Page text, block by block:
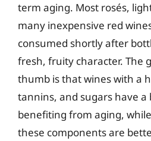
term aging. Most rosés,
many inexpensive red
consumed shortly after
fresh, fruity character. The
thumb is that wines with a
tannins, and sugars have
benefiting from aging,
these components are